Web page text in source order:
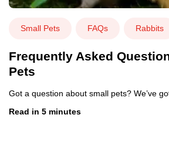
Small Pets FAQs Rabbits
Frequently Asked
Pets
Got a question about small pets? We’ve
Read in 5 minutes